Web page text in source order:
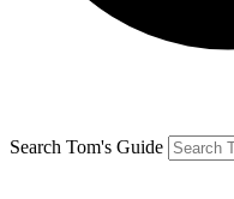
Search Tom's Guide